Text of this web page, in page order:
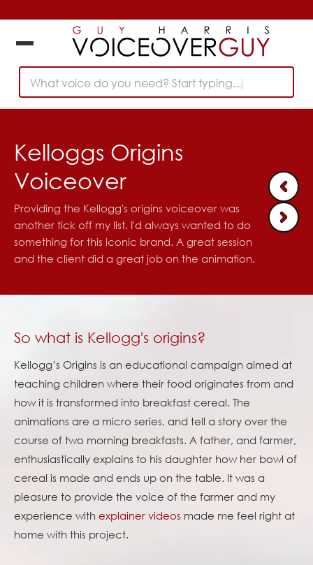
What voice do you need? Start typing...
Kelloggs Origins
Voiceover
Providing the Kellogg's origins voiceover was
another tick off my list. I'd always wanted to do
something for this iconic brand. A great session
and the client did a great job on the animation.
So what is Kellogg's origins?
Kellogg’s Origins is an educational campaign aimed at
teaching children where their food originates from and
how it is transformed into breakfast cereal. The
animations are a micro series, and tell a story over the
course of two morning breakfasts. A father, and farmer,
enthusiastically explains to his daughter how her bowl of
cereal is made and ends up on the table. It was a
pleasure to provide the voice of the farmer and my
experience with explainer videos made me feel right at
home with this project.